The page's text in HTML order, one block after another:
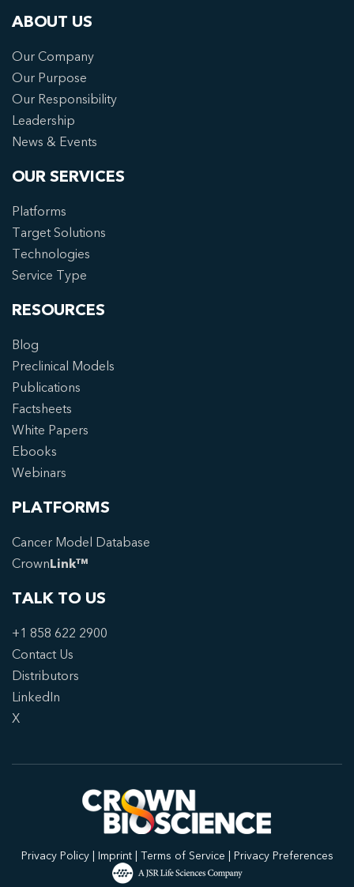
ABOUT US
Our Company
Our Purpose
Our Responsibility
Leadership
News & Events
OUR SERVICES
Platforms
Target Solutions
Technologies
Service Type
RESOURCES
Blog
Preclinical Models
Publications
Factsheets
White Papers
Ebooks
Webinars
PLATFORMS
Cancer Model Database
CrownLink™
TALK TO US
+1 858 622 2900
Contact Us
Distributors
LinkedIn
X
Privacy Policy| Imprint| Terms of Service | Privacy Preferences